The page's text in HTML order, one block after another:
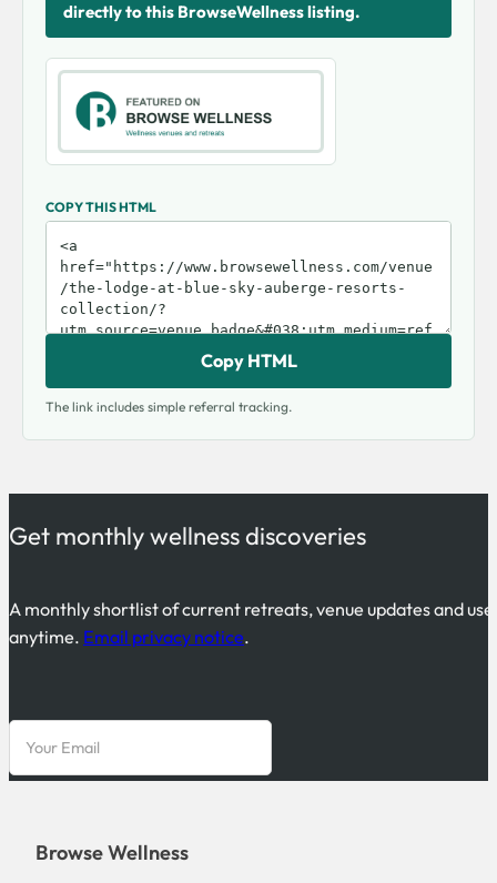
directly to this BrowseWellness listing.
COPY THIS HTML
Copy HTML
The link includes simple referral tracking.
Get monthly wellness discoveries
A monthly shortlist of current retreats, venue updates and
anytime. Email privacy notice.
Browse Wellness